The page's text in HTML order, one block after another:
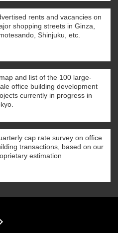
rents and vacancies on
shopping streets in Ginza,
Shinjuku, etc.
and list of the 100 large-
office building development
currently in progress in
cap rate survey on office
transactions, based on our
estimation